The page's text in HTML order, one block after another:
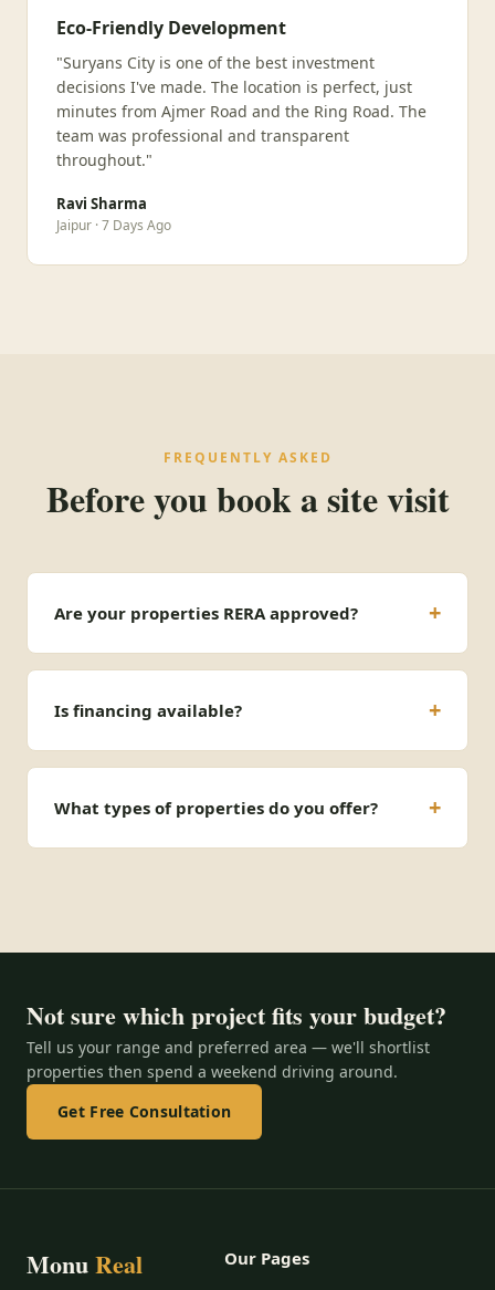
Eco-Friendly Development
"Suryans City is one of the best investment
decisions I've made. The location is perfect, just
minutes from Ajmer Road and the Ring Road. The
team was professional and transparent
throughout."
Ravi Sharma
Jaipur · 7 Days Ago
FREQUENTLY ASKED
Before you book a site visit
Are your properties RERA approved?
Is financing available?
What types of properties do you offer?
Not sure which project fits your budget?
Tell us your range and preferred area — we'll shortlist
properties then spend a weekend driving around.
Get Free Consultation
MonuReal
Our Pages